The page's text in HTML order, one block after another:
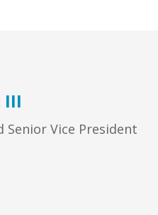
III
Vice President